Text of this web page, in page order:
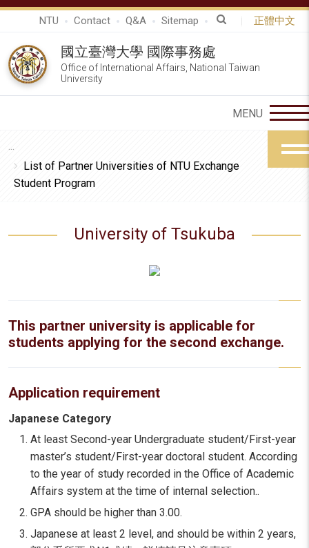
NTU Contact Q&A Sitemap 正體中文
國立臺灣大學 國際事務處
Office of International Affairs, National Taiwan
University
List of Partner Universities of NTU Exchange
Student Program
University of Tsukuba
This partner university is applicable for
students applying for the second exchange.
Application requirement
Japanese Category
At least Second-year Undergraduate student/First-year
master’s student/First-year doctoral student. According
to the year of study recorded in the Office of Academic
Affairs system at the time of internal selection..
GPA should be higher than 3.00.
Japanese at least 2 level, and should be within 2 years,